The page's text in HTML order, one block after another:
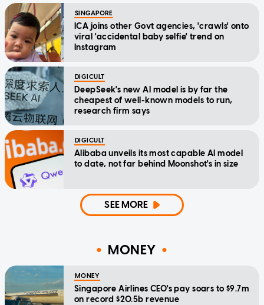
SINGAPORE
ICA joins other Govt agencies, 'crawls' onto
viral 'accidental baby selfie' trend on
Instagram
DIGICULT
DeepSeek's new AI model is by far the
cheapest of well-known models to run,
research firm says
DIGICULT
Alibaba unveils its most capable AI model
to date, not far behind Moonshot's in size
SEE MORE
MONEY
MONEY
Singapore Airlines CEO's pay soars to $9.7m
on record $20.5b revenue